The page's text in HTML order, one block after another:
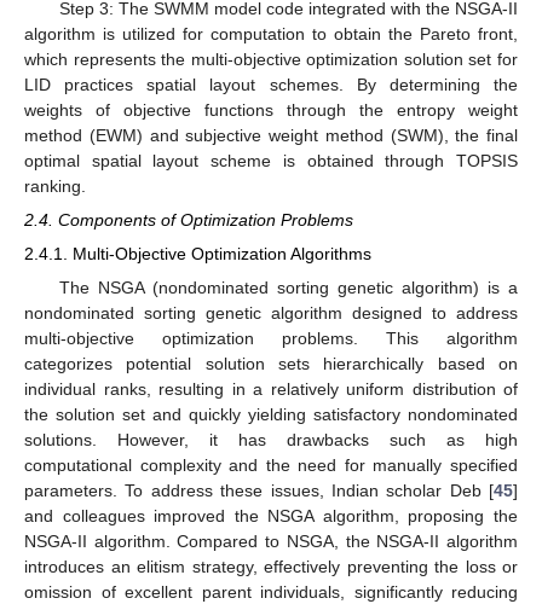
Step 3: The SWMM model code integrated with the NSGA-II
algorithm is utilized for computation to obtain the Pareto front,
which represents the multi-objective optimization solution set for
LID practices spatial layout schemes. By determining the
weights of objective functions through the entropy weight
method (EWM) and subjective weight method (SWM), the final
optimal spatial layout scheme is obtained through TOPSIS
ranking.
2.4. Components of Optimization Problems
2.4.1. Multi-Objective Optimization Algorithms
The NSGA (nondominated sorting genetic algorithm) is a
nondominated sorting genetic algorithm designed to address
multi-objective optimization problems. This algorithm
categorizes potential solution sets hierarchically based on
individual ranks, resulting in a relatively uniform distribution of
the solution set and quickly yielding satisfactory nondominated
solutions. However, it has drawbacks such as high
computational complexity and the need for manually specified
parameters. To address these issues, Indian scholar Deb [45]
and colleagues improved the NSGA algorithm, proposing the
NSGA-II algorithm. Compared to NSGA, the NSGA-II algorithm
introduces an elitism strategy, effectively preventing the loss or
omission of excellent parent individuals, significantly reducing